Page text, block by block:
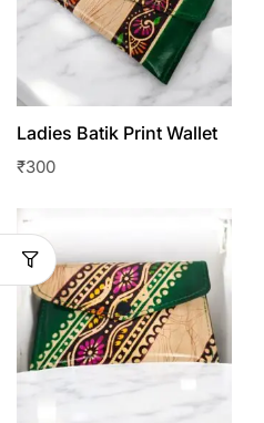
Ladies Batik Print Wallet
₹300